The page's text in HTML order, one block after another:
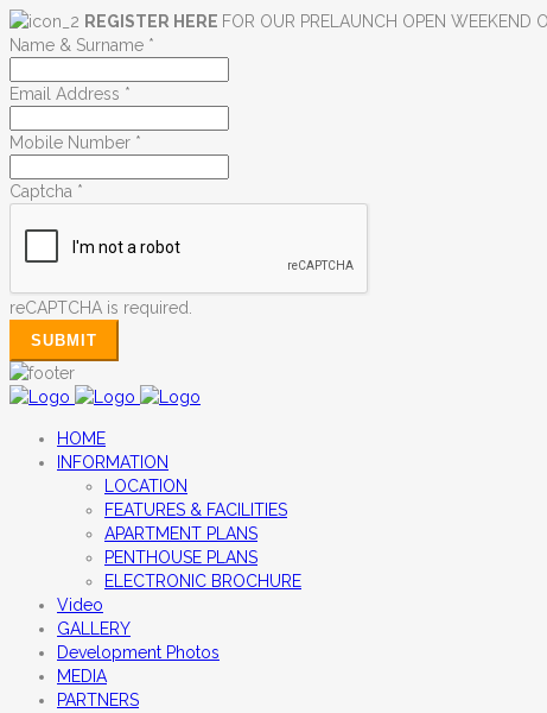
REGISTER HERE FOR OUR PRELAUNCH OPEN WEEKEND
Name & Surname *
Email Address *
Mobile Number *
Captcha *
reCAPTCHA is required.
SUBMIT
HOME
INFORMATION
LOCATION
FEATURES & FACILITIES
APARTMENT PLANS
PENTHOUSE PLANS
ELECTRONIC BROCHURE
Video
GALLERY
Development Photos
MEDIA
PARTNERS